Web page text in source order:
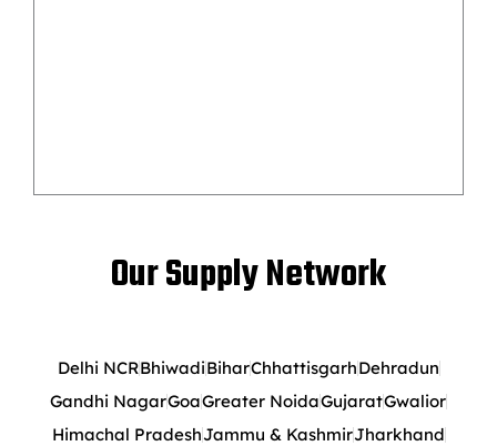
Our Supply Network
Delhi NCRBhiwadiBiharChhattisgarhDehradun
Gandhi NagarGoaGreater NoidaGujaratGwalior
Himachal PradeshJammu & KashmirJharkhand